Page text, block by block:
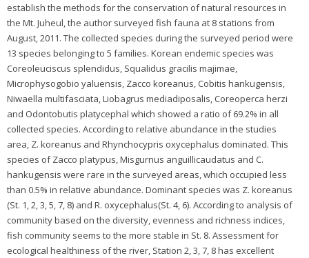
establish the methods for the conservation of natural resources in
the Mt. Juheul, the author surveyed fish fauna at 8 stations from
August, 2011. The collected species during the surveyed period were
13 species belonging to 5 families. Korean endemic species was
Coreoleuciscus splendidus, Squalidus gracilis majimae,
Microphysogobio yaluensis, Zacco koreanus, Cobitis hankugensis,
Niwaella multifasciata, Liobagrus mediadiposalis, Coreoperca herzi
and Odontobutis platycephal which showed a ratio of 69.2% in all
collected species. According to relative abundance in the studies
area, Z. koreanus and Rhynchocypris oxycephalus dominated. This
species of Zacco platypus, Misgurnus anguillicaudatus and C.
hankugensis were rare in the surveyed areas, which occupied less
than 0.5% in relative abundance. Dominant species was Z. koreanus
(St. 1, 2, 3, 5, 7, 8) and R. oxycephalus(St. 4, 6). According to analysis of
community based on the diversity, evenness and richness indices,
fish community seems to the more stable in St. 8. Assessment for
ecological healthiness of the river, Station 2, 3, 7, 8 has excellent